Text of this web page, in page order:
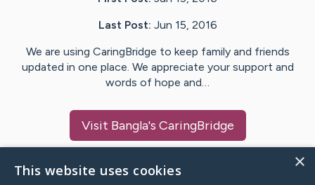
Last Post: Jun 15, 2016
We are using CaringBridge to keep family and friends
updated in one place. We appreciate your support and
words of hope and…
Visit Bangla's CaringBridge
×
This website uses cookies